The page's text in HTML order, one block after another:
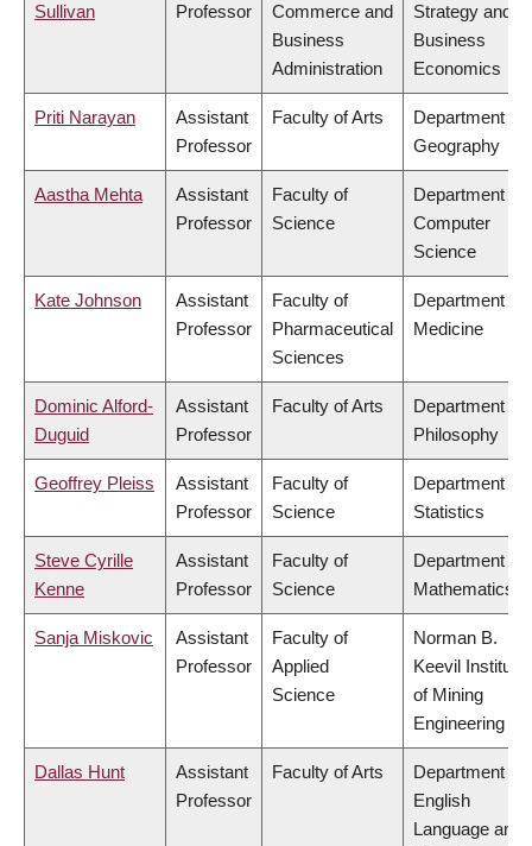
Sullivan
Professor
Commerce and
Business
Administration
Strategy and
Business
Economics
Priti Narayan
Assistant
Professor
Faculty of Arts
Department of
Geography
Aastha Mehta
Assistant
Professor
Faculty of
Science
Department of
Computer
Science
Kate Johnson
Assistant
Professor
Faculty of
Pharmaceutical
Sciences
Department of
Medicine
Dominic Alford-
Duguid
Assistant
Professor
Faculty of Arts
Department of
Philosophy
Geoffrey Pleiss
Assistant
Professor
Faculty of
Science
Department of
Statistics
Steve Cyrille
Kenne
Assistant
Professor
Faculty of
Science
Department of
Mathematics
Sanja Miskovic
Assistant
Professor
Faculty of
Applied
Science
Norman B.
Keevil Institute
of Mining
Engineering
Dallas Hunt
Assistant
Professor
Faculty of Arts
Department of
English
Language and